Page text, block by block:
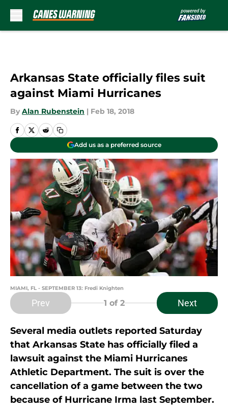
Arkansas State officially files suit
against Miami Hurricanes
By Alan Rubenstein | Feb 18, 2018
Add us as a preferred source
MIAMI, FL - SEPTEMBER 13: Fredi Knighten
Prev 1 of 2 Next
Several media outlets reported Saturday
that Arkansas State has officially filed a
lawsuit against the Miami Hurricanes
Athletic Department. The suit is over the
cancellation of a game between the two
because of Hurricane Irma last September.